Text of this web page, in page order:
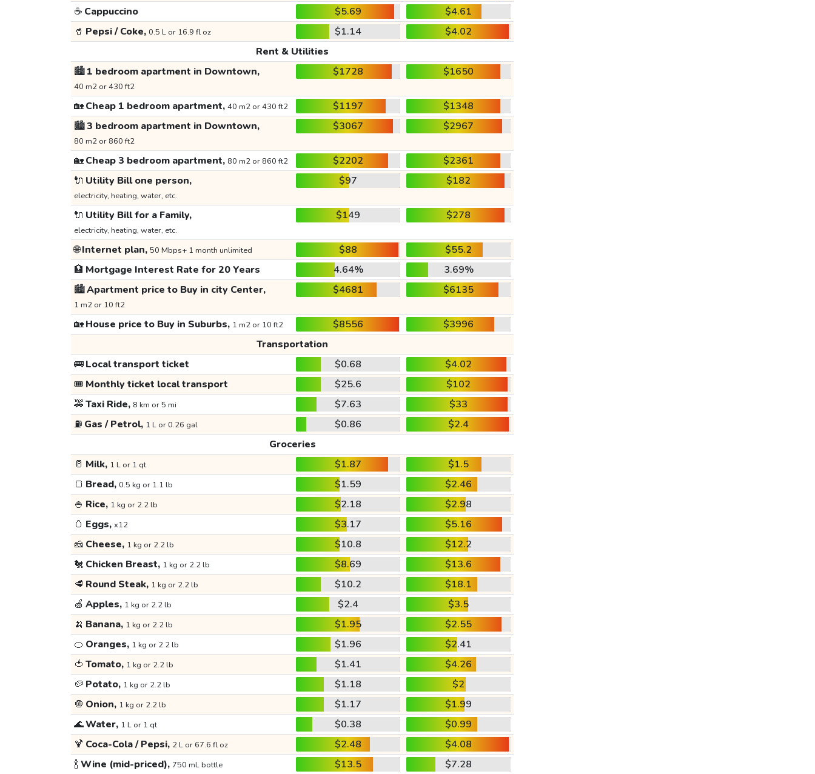
☕ Cappuccino $5.69
$4.61
🥤 Pepsi / Coke, 0.5 L or 16.9 fl oz $1.14
$4.02
Rent & Utilities
🏙️1 bedroom apartment in Downtown,
40 m2 or 430 ft2
$1728 $1650
🏡Cheap 1 bedroom apartment, 40 m2 or 430 ft2 $1197
$1348
🏙️3 bedroom apartment in Downtown,
80 m2 or 860 ft2
$3067 $2967
🏡Cheap 3 bedroom apartment, 80 m2 or 860 ft2 $2202
$2361
🔌 Utility Bill one person,
electricity, heating, water, etc.
$97 $182
🔌 Utility Bill for a Family,
electricity, heating, water, etc.
$149 $278
🌐Internet plan, 50 Mbps+ 1 month unlimited $88
$55.2
🏦 Mortgage Interest Rate for 20 Years 4.64%
3.69%
🏙️Apartment price to Buy in city Center,
1 m2 or 10 ft2
$4681 $6135
🏡House price to Buy in Suburbs, 1 m2 or 10 ft2 $8556
$3996
Transportation
🚌Local transport ticket $0.68
$4.02
🎟️ Monthly ticket local transport $25.6
$102
🚕Taxi Ride, 8 km or 5 mi $7.63
$33
⛽ Gas / Petrol, 1 L or 0.26 gal $0.86
$2.4
Groceries
🥛 Milk, 1 L or 1 qt $1.87
$1.5
🍞 Bread, 0.5 kg or 1.1 lb $1.59
$2.46
🍚 Rice, 1 kg or 2.2 lb $2.18
$2.98
🥚 Eggs, x12 $3.17
$5.16
🧀 Cheese, 1 kg or 2.2 lb $10.8
$12.2
🐔 Chicken Breast, 1 kg or 2.2 lb $8.69
$13.6
🥩 Round Steak, 1 kg or 2.2 lb $10.2
$18.1
🍏 Apples, 1 kg or 2.2 lb $2.4
$3.5
🍌 Banana, 1 kg or 2.2 lb $1.95
$2.55
🍊 Oranges, 1 kg or 2.2 lb $1.96
$2.41
🍅 Tomato, 1 kg or 2.2 lb $1.41
$4.26
🥔 Potato, 1 kg or 2.2 lb $1.18
$2
🧅 Onion, 1 kg or 2.2 lb $1.17
$1.99
🌊Water, 1 L or 1 qt $0.38
$0.99
🍹 Coca-Cola / Pepsi, 2 L or 67.6 fl oz $2.48
$4.08
🍾Wine (mid-priced), 750 mL bottle $13.5 $7.28